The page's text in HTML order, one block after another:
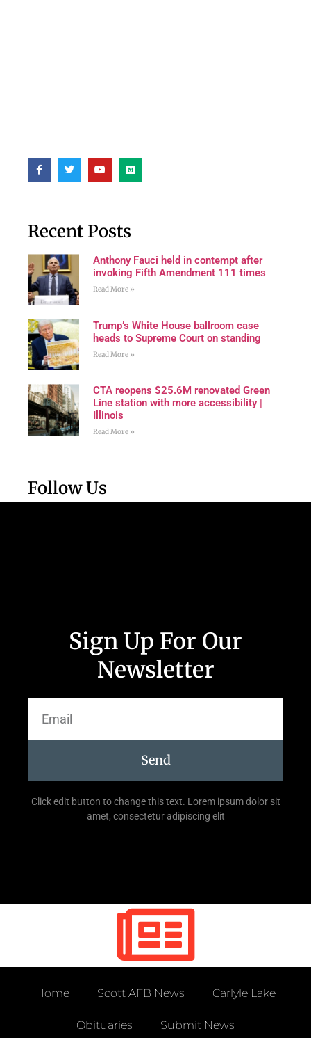
Recent Posts
Anthony Fauci held in contempt after
invoking Fifth Amendment 111 times
Read More »
Trump’s White House ballroom case
heads to Supreme Court on standing
Read More »
CTA reopens $25.6M renovated Green
Line station with more accessibility |
Illinois
Read More »
Follow Us
Sign Up For Our
Newsletter
Send
Click edit button to change this text. Lorem ipsum dolor sit
amet, consectetur adipiscing elit
Home Scott AFB News Carlyle Lake
Obituaries Submit News